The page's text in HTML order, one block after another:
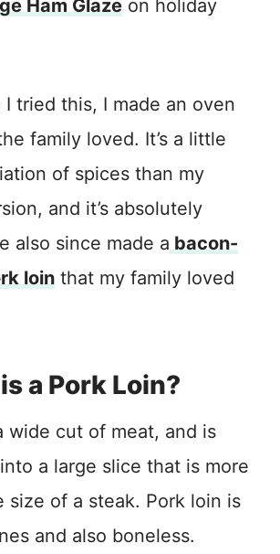
Ham Glaze on holiday
tried this, I made an oven
family loved. It’s a little
of spices than my
and it’s absolutely
also since made a bacon-
loin that my family loved
a Pork Loin?
wide cut of meat, and is
a large slice that is more
size of a steak. Pork loin is
and also boneless.